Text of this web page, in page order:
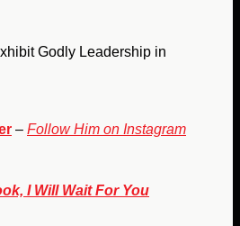
Godly Leadership in
– Follow Him on Instagram
I Will Wait For You